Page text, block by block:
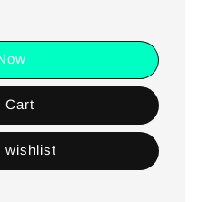
Cart
wishlist